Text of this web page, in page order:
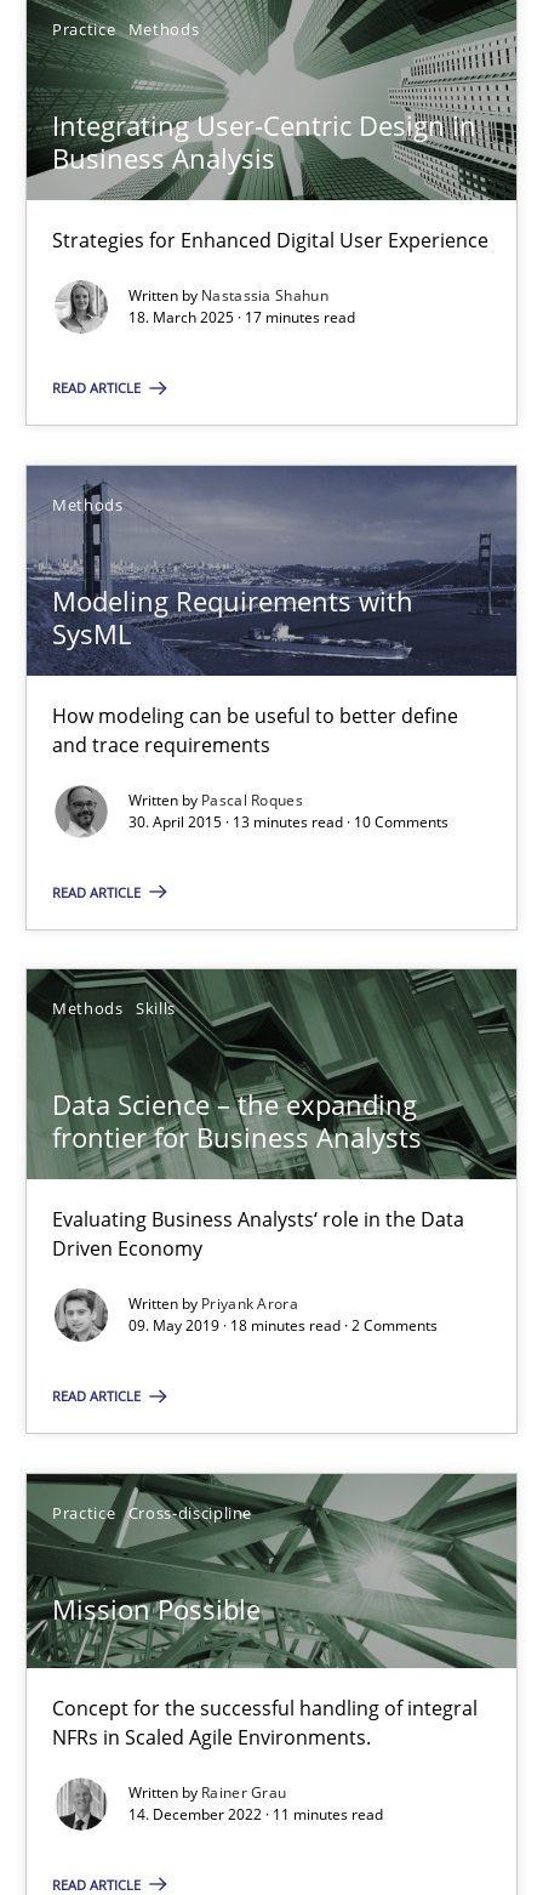
Practice Methods
Integrating User-Centric Design in
Business Analysis
Strategies for Enhanced Digital User Experience
Written by Nastassia Shahun
18. March 2025 · 17 minutes read
READ ARTICLE
Methods
Modeling Requirements with
SysML
How modeling can be useful to better define
and trace requirements
Written by Pascal Roques
30. April 2015 · 13 minutes read · 10 Comments
READ ARTICLE
Methods Skills
Data Science – the expanding
frontier for Business Analysts
Evaluating Business Analysts‘ role in the Data
Driven Economy
Written by Priyank Arora
09. May 2019 · 18 minutes read · 2 Comments
READ ARTICLE
Practice Cross-discipline
Mission Possible
Concept for the successful handling of integral
NFRs in Scaled Agile Environments.
Written by Rainer Grau
14. December 2022 · 11 minutes read
READ ARTICLE
Practice Methods
Nastassia Shahun
18.03.2025
17 minutes
Modeling Requirements with SysML
How modeling can be useful to better define and trace
Methods
Pascal Roques
30.04.2015
13 minutes
Methods Skills
Priyank Arora
09.05.2019
18 minutes
Practice Cross-discipline
Rainer Grau
14.12.2022
11 minutes